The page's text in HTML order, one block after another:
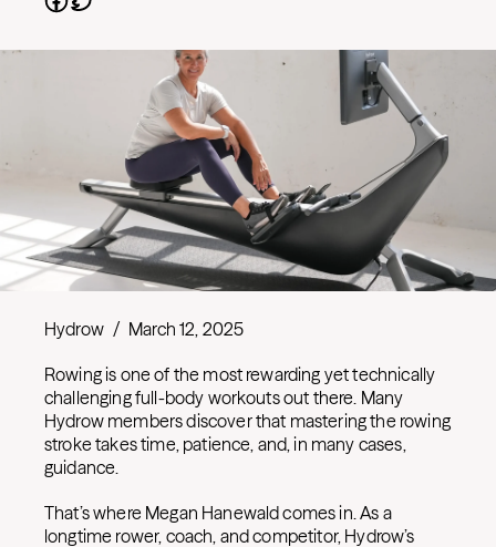
Hydrow / March 12, 2025
Rowing is one of the most rewarding yet technically
challenging full-body workouts out there. Many
Hydrow members discover that mastering the rowing
stroke takes time, patience, and, in many cases,
guidance.
That’s where Megan Hanewald comes in. As a
longtime rower, coach, and competitor, Hydrow’s